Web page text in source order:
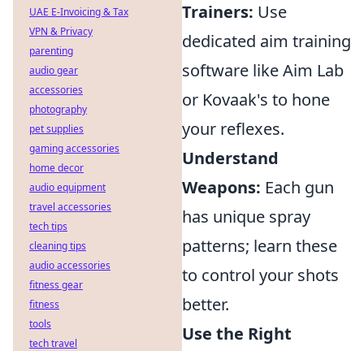
Trainers: Use
dedicated aim training
software like Aim Lab
or Kovaak's to hone
your reflexes.
Understand
Weapons: Each gun
has unique spray
patterns; learn these
to control your shots
better.
Use the Right
UAE E-Invoicing & Tax
VPN & Privacy
parenting
audio gear
accessories
photography
pet supplies
gaming accessories
home decor
audio equipment
travel accessories
tech tips
cleaning tips
audio accessories
fitness gear
fitness
tools
tech travel